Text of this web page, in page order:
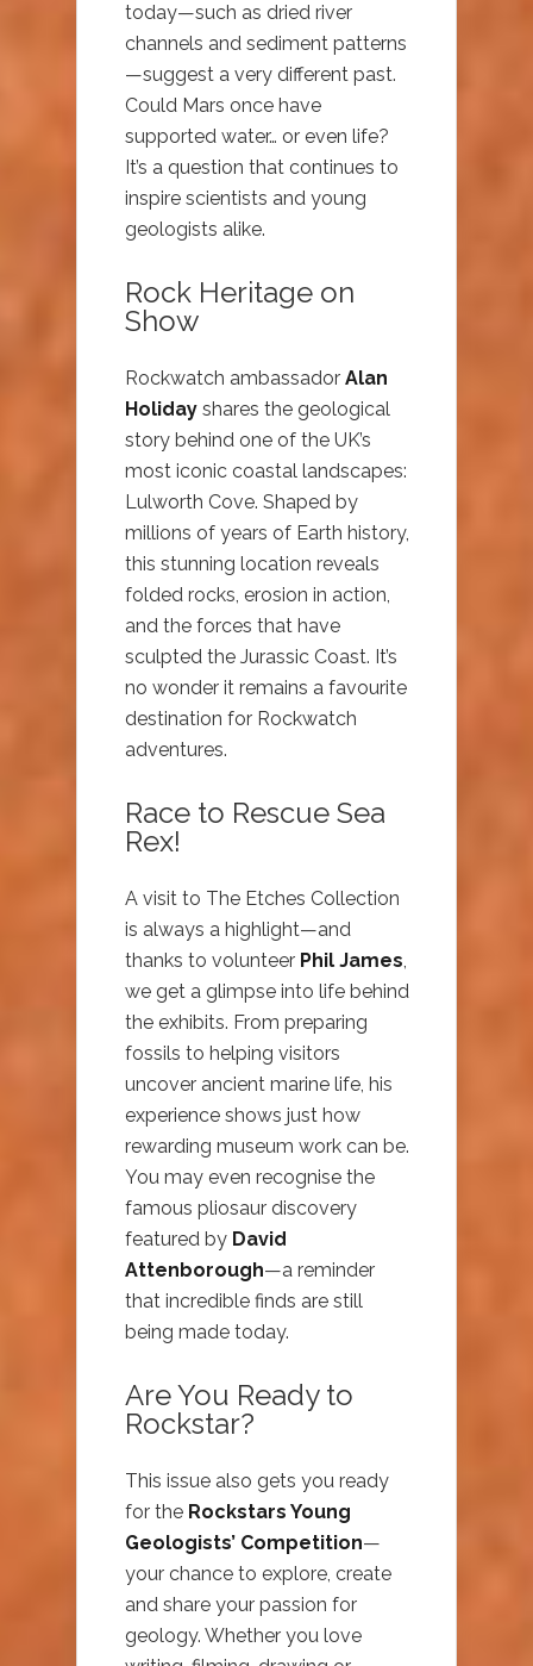
today—such as dried river
channels and sediment patterns
—suggest a very different past.
Could Mars once have
supported water… or even life?
It’s a question that continues to
inspire scientists and young
geologists alike.
Rock Heritage on
Show
Rockwatch ambassador Alan
Holiday shares the geological
story behind one of the UK’s
most iconic coastal landscapes:
Lulworth Cove. Shaped by
millions of years of Earth history,
this stunning location reveals
folded rocks, erosion in action,
and the forces that have
sculpted the Jurassic Coast. It’s
no wonder it remains a favourite
destination for Rockwatch
adventures.
Race to Rescue Sea
Rex!
A visit to The Etches Collection
is always a highlight—and
thanks to volunteer Phil James,
we get a glimpse into life behind
the exhibits. From preparing
fossils to helping visitors
uncover ancient marine life, his
experience shows just how
rewarding museum work can be.
You may even recognise the
famous pliosaur discovery
featured by David
Attenborough—a reminder
that incredible finds are still
being made today.
Are You Ready to
Rockstar?
This issue also gets you ready
for the Rockstars Young
Geologists’ Competition—
your chance to explore, create
and share your passion for
geology. Whether you love